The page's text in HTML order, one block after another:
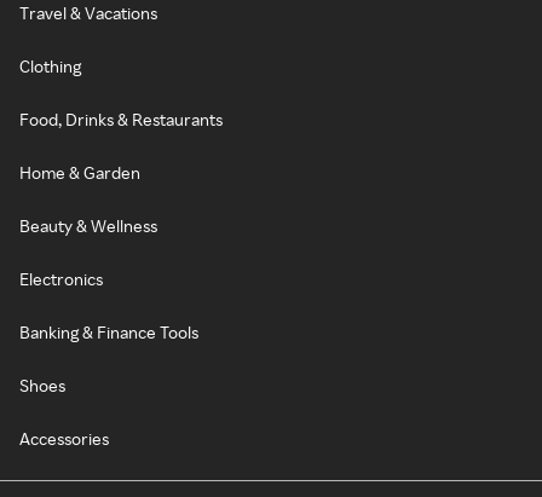
Travel & Vacations
Clothing
Food, Drinks & Restaurants
Home & Garden
Beauty & Wellness
Electronics
Banking & Finance Tools
Shoes
Accessories